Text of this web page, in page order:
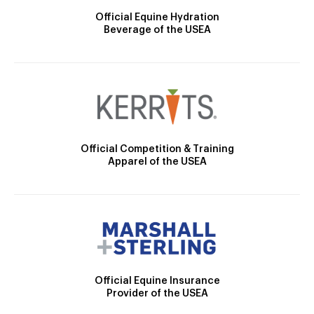
Official Equine Hydration
Beverage of the USEA
Official Competition & Training
Apparel of the USEA
Official Equine Insurance
Provider of the USEA